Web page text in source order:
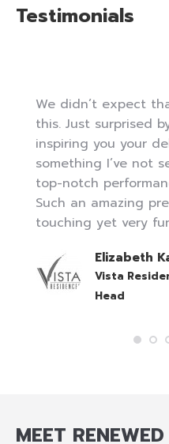
Testimonials
We didn’t expect
this. Just surprised
inspiring you your
something I’ve not
top-notch
Such an amazing
touching yet very
Elizabeth
Vista
Head
MEET RENEWED